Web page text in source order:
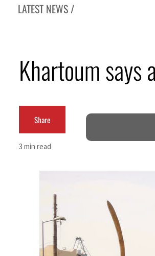
LATEST NEWS /
Agthia profit, dividend jump
Israel resumes Lebanon strikes as Rome peace talks
UN warns Gaza remains unsafe for civilians
UAE records solid first-quarter growth as non-oil
Dubai establishes media committee to unify official
Alpha Dhabi profit jumps 48%
Khartoum says
Share
3 min read